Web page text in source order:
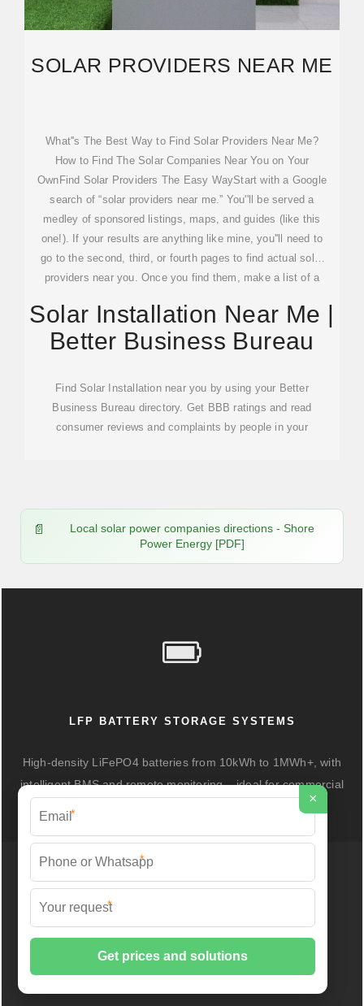
SOLAR PROVIDERS NEAR ME
What''s The Best Way to Find Solar Providers Near Me?
How to Find The Solar Companies Near You on Your
OwnFind Solar Providers The Easy WayStart with a Google
search of “solar providers near me.” You''ll be served a
medley of sponsored listings, maps, and guides (like this
one!). If your results are anything like mine, you''ll need to
go to the second, third, or fourth pages to find actual solar
providers near you. Once you find them, make a list of a
Better Business Bureau
Solar Installation Near Me |
Better Business Bureau
Find Solar Installation near you by using your Better
Business Bureau directory. Get BBB ratings and read
consumer reviews and complaints by people in your
Local solar power companies directions - Shore
Power Energy [PDF]
LFP BATTERY STORAGE SYSTEMS
High-density LiFePO4 batteries from 10kWh to 1MWh+, with
intelligent BMS and remote monitoring – ideal for commercial
OUTDOOR CABINETS & SINGLE-PHASE
×
*
*
*